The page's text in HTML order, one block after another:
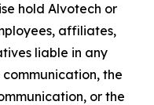
hold Alvotech or
affiliates,
liable in any
the
or the